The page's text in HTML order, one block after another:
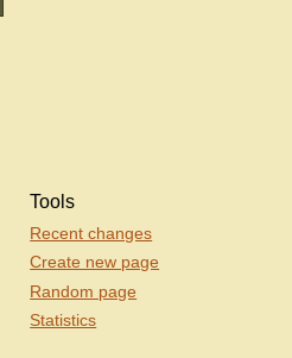
Tools
Recent changes
Create new page
Random page
Statistics